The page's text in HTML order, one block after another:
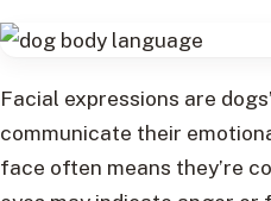
Facial expressions are
communicate their
face often means they’re